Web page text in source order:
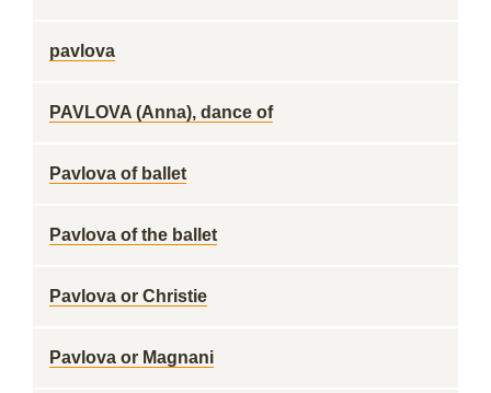
pavlova
PAVLOVA (Anna), dance of
Pavlova of ballet
Pavlova of the ballet
Pavlova or Christie
Pavlova or Magnani